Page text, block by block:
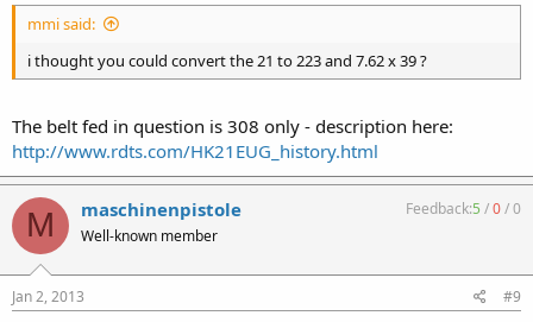
mmi said:
i thought you could convert the 21 to 223 and 7.62 x 39 ?
The belt fed in question is 308 only - description here:
http://www.rdts.com/HK21EUG_history.html
M maschinenpistole
Well-known member
Feedback:5 /0/0
Jan 2, 2013 #9